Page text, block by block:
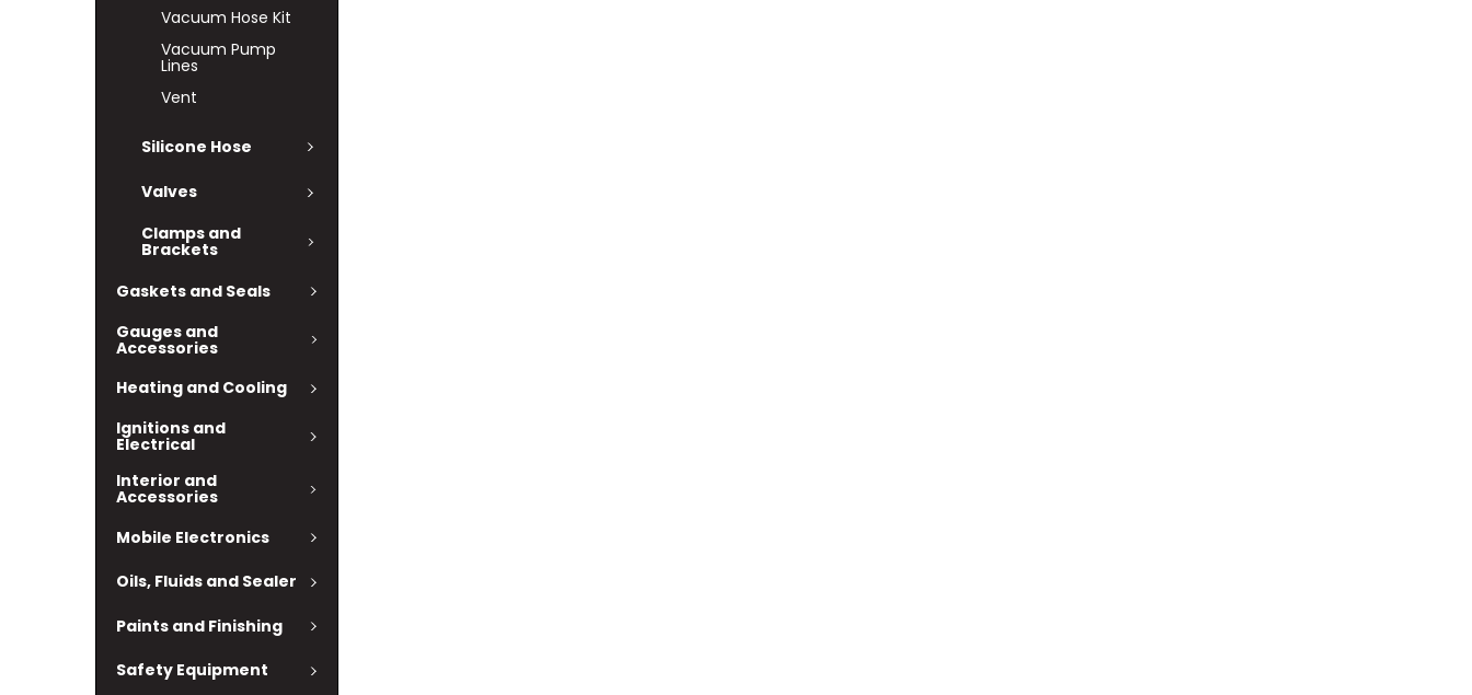
Vacuum Hose Kit
Vacuum Pump
Lines
Vent
Silicone Hose
Valves
Clamps and
Brackets
Gaskets and Seals
Gauges and
Accessories
Heating and Cooling
Ignitions and
Electrical
Interior and
Accessories
Mobile Electronics
Oils, Fluids and Sealer
Paints and Finishing
Safety Equipment